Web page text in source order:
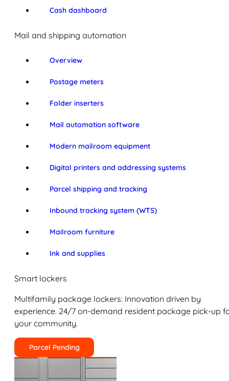
Cash dashboard
Mail and shipping automation
Overview
Postage meters
Folder inserters
Mail automation software
Modern mailroom equipment
Digital printers and addressing systems
Parcel shipping and tracking
Inbound tracking system (WTS)
Mailroom furniture
Ink and supplies
Smart lockers
Multifamily package lockers: Innovation driven by
experience. 24/7 on-demand resident package pick-up
your community.
Parcel Pending